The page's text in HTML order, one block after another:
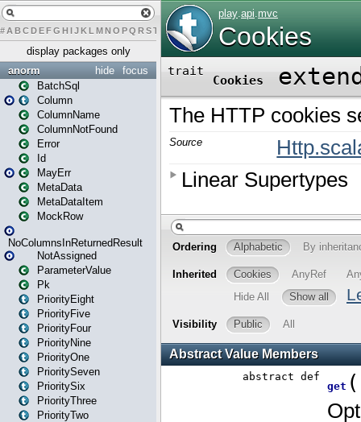
# A BCDEFG H IJK L MN O PQ RST UVW Y
display packages only
focus
hide
anorm
BatchSql
Column
ColumnName
ColumnNotFound
Error
Id
MayErr
MetaData
MetaDataItem
MockRow
NoColumnsInReturnedResult
NotAssigned
ParameterValue
Pk
PriorityEight
PriorityFive
PriorityFour
PriorityNine
PriorityOne
PrioritySeven
PrioritySix
PriorityThree
PriorityTwo